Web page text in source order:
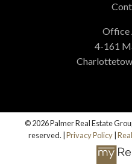
Office
4-161
© 2026 Palmer Real Estate
reserved. | Privacy Policy